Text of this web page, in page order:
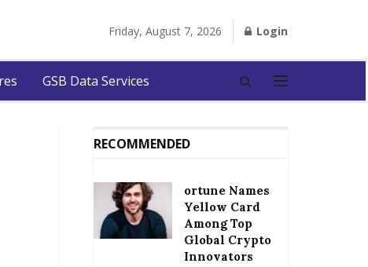
Friday, August 7, 2026 Login
GSB Data Services
RECOMMENDED
ortune Names
Yellow Card
Among Top
Global Crypto
Innovators